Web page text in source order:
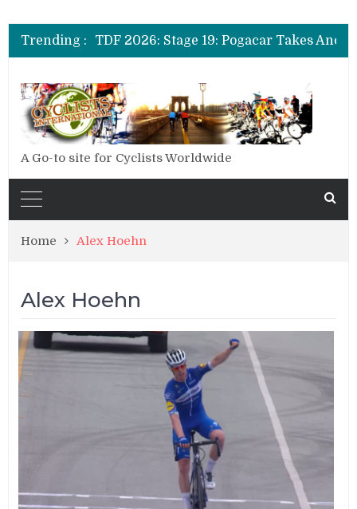
Trending :
A Go-to site for Cyclists Worldwide
Home Alex Hoehn
Alex Hoehn